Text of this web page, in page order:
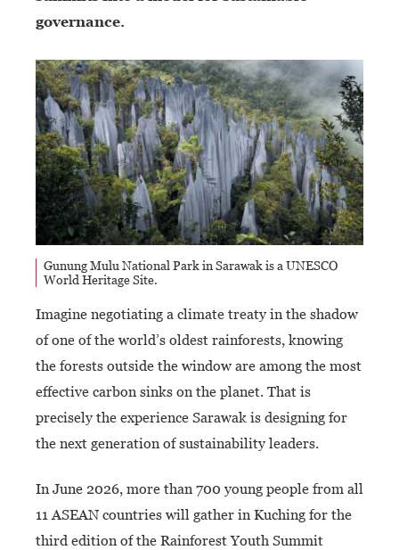
governance.
Gunung Mulu National Park in Sarawak is a UNESCO
World Heritage Site.
Imagine negotiating a climate treaty in the shadow
of one of the world’s oldest rainforests, knowing
the forests outside the window are among the most
effective carbon sinks on the planet. That is
precisely the experience Sarawak is designing for
the next generation of sustainability leaders.
In June 2026, more than 700 young people from all
11 ASEAN countries will gather in Kuching for the
third edition of the Rainforest Youth Summit